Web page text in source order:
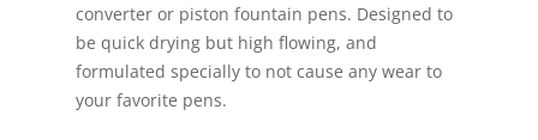
converter or piston fountain pens. Designed to
be quick drying but high flowing, and
formulated specially to not cause any wear to
your favorite pens.